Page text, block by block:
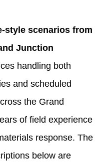
style scenarios from
Junction
handling both
and scheduled
the Grand
of field experience
response. The
below are